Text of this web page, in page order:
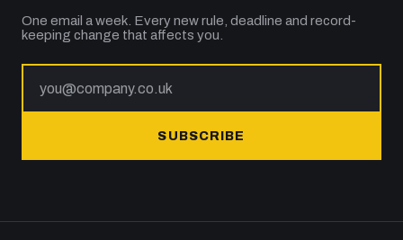
One email a week. Every new rule, deadline and record-
keeping change that affects you.
SUBSCRIBE